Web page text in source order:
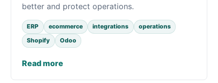
better and protect operations.
ERP ecommerce integrations
operations
Shopify
Odoo
Read more